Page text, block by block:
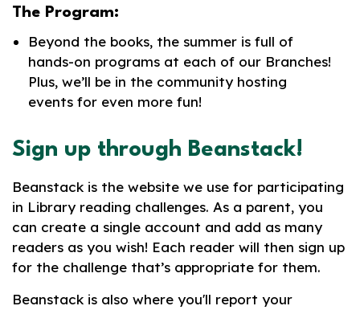
The Program:
Beyond the books, the summer is full of
hands-on programs at each of our Branches!
Plus, we’ll be in the community hosting
events for even more fun!
Sign up through Beanstack!
Beanstack is the website we use for participating
in Library reading challenges. As a parent, you
can create a single account and add as many
readers as you wish! Each reader will then sign up
for the challenge that’s appropriate for them.
Beanstack is also where you'll report your